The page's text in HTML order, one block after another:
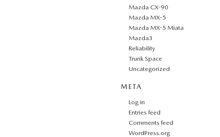
Mazda CX-90
Mazda MX-5
Mazda MX-5 Miata
Mazda3
Reliability
Trunk Space
Uncategorized
META
Log in
Entries feed
Comments feed
WordPress.org